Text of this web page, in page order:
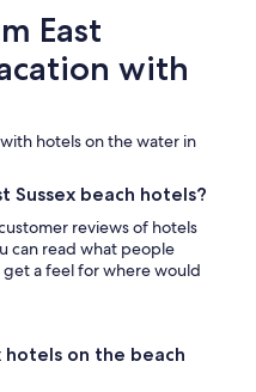
East
with
hotels on the water in
Sussex beach hotels?
reviews of hotels
can read what people
a feel for where would
hotels on the beach